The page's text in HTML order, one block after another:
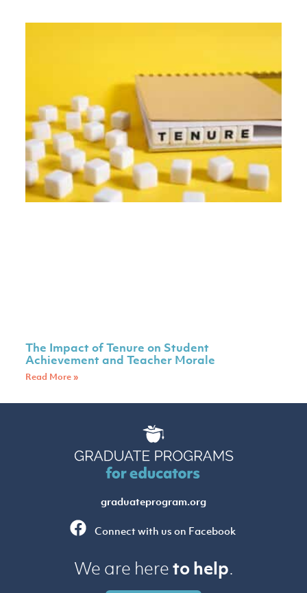
The Impact of Tenure on Student
Achievement and Teacher Morale
Read More »
graduateprogram.org
Connect with us on Facebook
We are hereto help.